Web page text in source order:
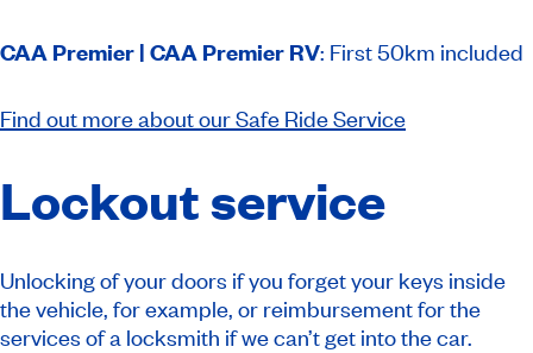
CAA Premier | CAA Premier RV: First 50km included
Find out more about our Safe Ride Service
Lockout service
Unlocking of your doors if you forget your keys inside
the vehicle, for example, or reimbursement for the
services of a locksmith if we can’t get into the car.